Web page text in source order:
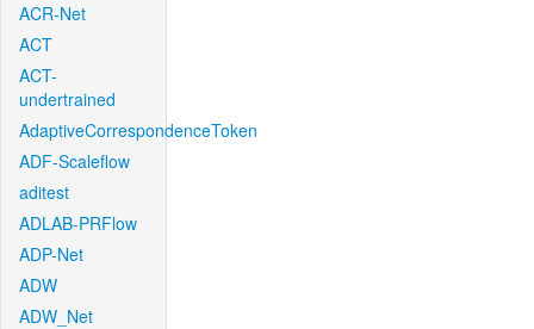
ACR-Net
ACT
ACT-
undertrained
AdaptiveCorrespondenceToken
ADF-Scaleflow
aditest
ADLAB-PRFlow
ADP-Net
ADW
ADW_Net